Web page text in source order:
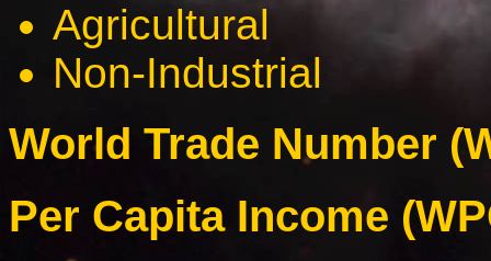
Agricultural
Non-Industrial
World Trade Number
Per Capita Income